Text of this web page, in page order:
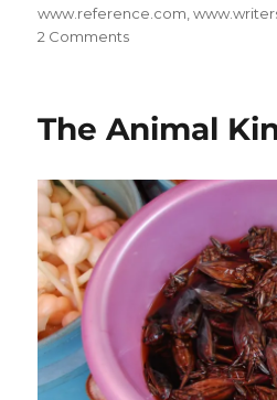
www.reference.com,
2 Commentson
19
The Animal